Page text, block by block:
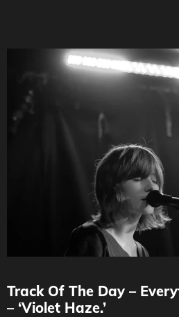
Track Of The Day –
– ‘Violet Haze.’